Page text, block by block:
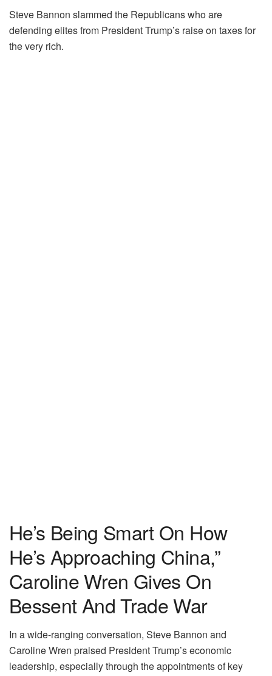
Steve Bannon slammed the Republicans who are
defending elites from President Trump’s raise on taxes for
the very rich.
He’s Being Smart On How
He’s Approaching China,”
Caroline Wren Gives On
Bessent And Trade War
In a wide-ranging conversation, Steve Bannon and
Caroline Wren praised President Trump’s economic
leadership, especially through the appointments of key